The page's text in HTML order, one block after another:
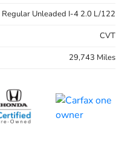
Regular Unleaded I-4 2.0 L/122
CVT
29,743 Miles